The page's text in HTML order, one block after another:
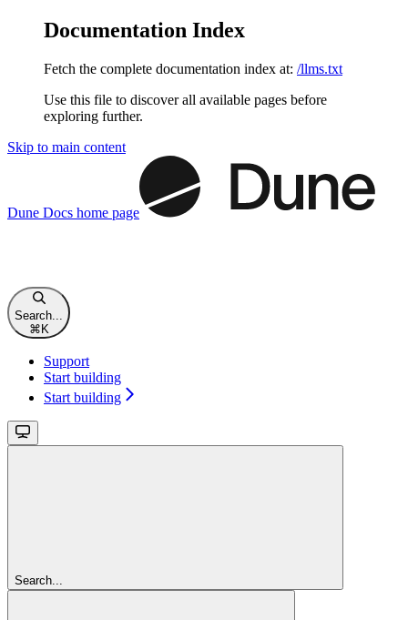
Documentation Index
Fetch the complete documentation index at: /llms.txt
Use this file to discover all available pages before
exploring further.
Skip to main content
Dune Docs home page
Search...
⌘K
Support
Start building
Start building
Search...